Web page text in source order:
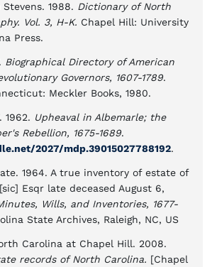
1988. Dictionary of North
Vol. 3, H-K. Chapel Hill: University
Press.
Biographical Directory of American
Governors, 1607-1789.
Meckler Books, 1980.
1962. Upheaval in Albemarle; the
Rebellion, 1675-1689.
2027/mdp.39015027788192.
1964. A true inventory of estate of
Esqr late deceased August 6,
Wills, and Inventories, 1677-
State Archives, Raleigh, NC, US
Carolina at Chapel Hill. 2008.
records of North Carolina. [Chapel